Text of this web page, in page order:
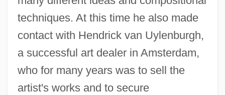
techniques. At this time he also made
contact with Hendrick van Uylenburgh,
a successful art dealer in Amsterdam,
who for many years was to sell the
artist's works and to secure